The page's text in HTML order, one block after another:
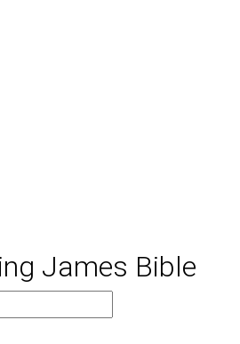
James Bible